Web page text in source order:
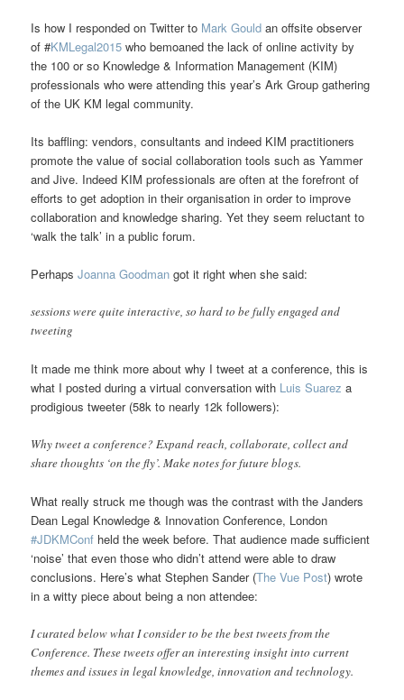
Is how I responded on Twitter to Mark Gould an offsite observer
of #KMLegal2015 who bemoaned the lack of online activity by
the 100 or so Knowledge & Information Management (KIM)
professionals who were attending this year’s Ark Group gathering
of the UK KM legal community.
Its baffling: vendors, consultants and indeed KIM practitioners
promote the value of social collaboration tools such as Yammer
and Jive. Indeed KIM professionals are often at the forefront of
efforts to get adoption in their organisation in order to improve
collaboration and knowledge sharing. Yet they seem reluctant to
‘walk the talk’ in a public forum.
PerhapsJoanna Goodmangot it right when she said:
sessions were quite interactive, so hard to be fully engaged and
tweeting
It made me think more about why I tweet at a conference, this is
what I posted during a virtual conversation with Luis Suareza
prodigious tweeter (58k to nearly 12k followers):
Why tweet a conference? Expand reach, collaborate, collect and
share thoughts ‘on the fly’. Make notes for future blogs.
What really struck me though was the contrast with the Janders
Dean Legal Knowledge & Innovation Conference, London
#JDKMConf held the week before. That audience made sufficient
‘noise’ that even those who didn’t attend were able to draw
conclusions. Here’s what Stephen Sander (The Vue Post) wrote
in a witty piece about being a non attendee:
I curated below what I consider to be the best tweets from the
Conference. These tweets offer an interesting insight into current
themes and issues in legal knowledge, innovation and technology.